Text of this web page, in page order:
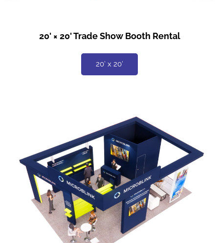
20' × 20' Trade Show Booth Rental
20′ x 20′